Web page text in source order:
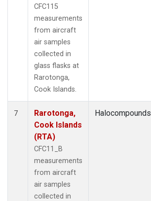
CFC115
measurements
from aircraft
air samples
collected in
glass flasks at
Rarotonga,
Cook Islands.
7
Rarotonga,
Cook Islands
(RTA)
CFC11_B
measurements
from aircraft
air samples
collected in
Halocompounds